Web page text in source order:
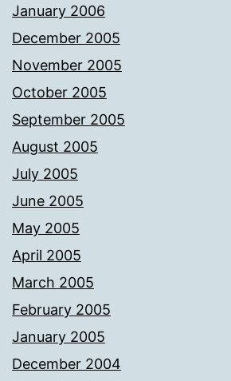
January 2006
December 2005
November 2005
October 2005
September 2005
August 2005
July 2005
June 2005
May 2005
April 2005
March 2005
February 2005
January 2005
December 2004